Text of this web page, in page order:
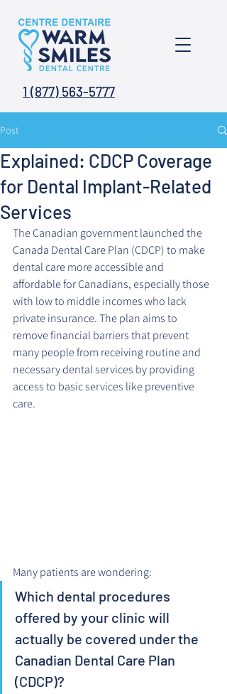
1 (877) 563-5777
Post
Explained: CDCP Coverage
for Dental Implant-Related
Services
The Canadian government launched the
Canada Dental Care Plan (CDCP) to make
dental care more accessible and
affordable for Canadians, especially those
with low to middle incomes who lack
private insurance. The plan aims to
remove financial barriers that prevent
many people from receiving routine and
necessary dental services by providing
access to basic services like preventive
care.
Many patients are wondering:
Which dental procedures
offered by your clinic will
actually be covered under the
Canadian Dental Care Plan
(CDCP)?